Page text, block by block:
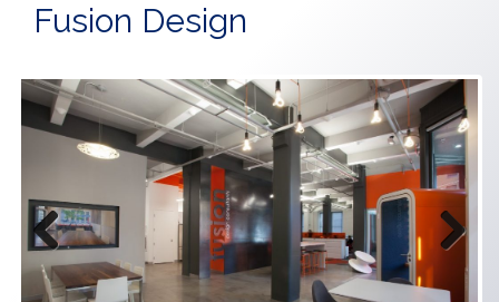
Fusion Design
Previous Next